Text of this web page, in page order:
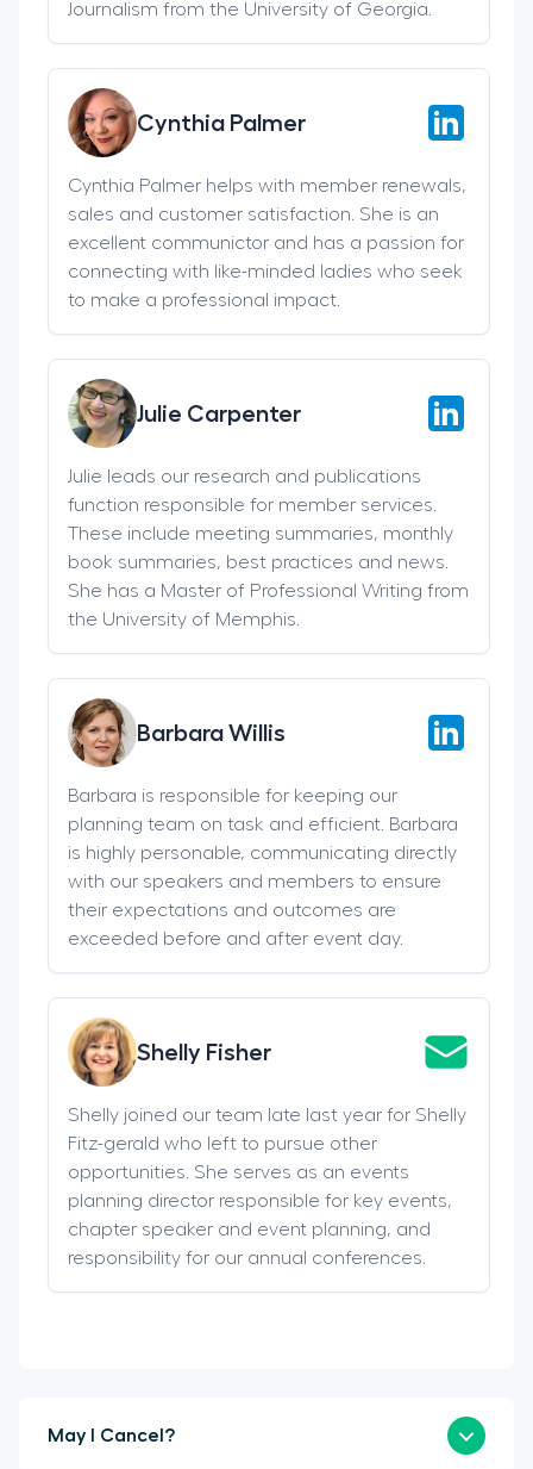
Journalism from the University of Georgia.
Cynthia Palmer
Cynthia Palmer helps with member renewals,
sales and customer satisfaction. She is an
excellent communictor and has a passion for
connecting with like-minded ladies who seek
to make a professional impact.
Julie Carpenter
Julie leads our research and publications
function responsible for member services.
These include meeting summaries, monthly
book summaries, best practices and news.
She has a Master of Professional Writing from
the University of Memphis.
Barbara Willis
Barbara is responsible for keeping our
planning team on task and efficient. Barbara
is highly personable, communicating directly
with our speakers and members to ensure
their expectations and outcomes are
exceeded before and after event day.
Shelly Fisher
Shelly joined our team late last year for Shelly
Fitz-gerald who left to pursue other
opportunities. She serves as an events
planning director responsible for key events,
chapter speaker and event planning, and
responsibility for our annual conferences.
May I Cancel?